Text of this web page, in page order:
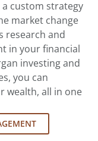
custom strategy
market change
research and
in your financial
investing and
you can
wealth, all in one